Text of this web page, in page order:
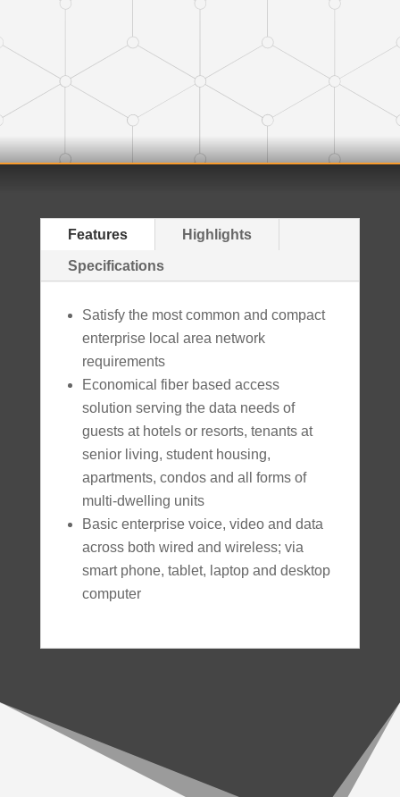
Features Highlights
Specifications
Satisfy the most common and compact
enterprise local area network
requirements
Economical fiber based access
solution serving the data needs of
guests at hotels or resorts, tenants at
senior living, student housing,
apartments, condos and all forms of
multi-dwelling units
Basic enterprise voice, video and data
across both wired and wireless; via
smart phone, tablet, laptop and desktop
computer